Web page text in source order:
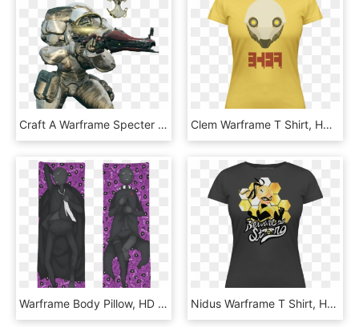
Craft A Warframe Specter - Portable Network Graphics, HD Png Download Clem Warframe T Shirt, HD Png Download
Warframe Body Pillow, HD Png Download Nidus Warframe T Shirt, HD Png Download